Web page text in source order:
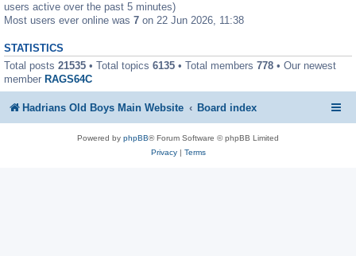
users active over the past 5 minutes)
Most users ever online was 7 on 22 Jun 2026, 11:38
STATISTICS
Total posts 21535 • Total topics 6135 • Total members 778 • Our newest
member RAGS64C
Hadrians Old Boys Main Website Board index
Powered by phpBB® Forum Software © phpBB Limited
Privacy| Terms